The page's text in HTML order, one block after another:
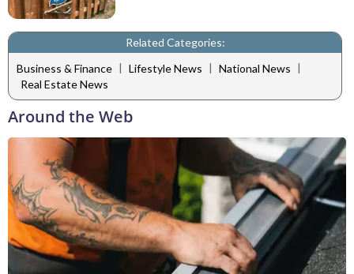
Related Categories:
Business & Finance | Lifestyle News | National News |
Real Estate News
Around the Web